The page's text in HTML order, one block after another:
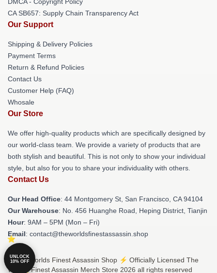
CA SB657: Supply Chain Transparency Act
Our Support
Shipping & Delivery Policies
Payment Terms
Return & Refund Policies
Contact Us
Customer Help (FAQ)
Whosale
Our Store
We offer high-quality products which are specifically designed by
our world-class team. We provide a variety of products that are
both stylish and beautiful. This is not only to show your individual
style, but also for you to share your individuality with others.
Contact Us
Our Head Office: 44 Montgomery St, San Francisco, CA 94104
Our Warehouse: No. 456 Huanghe Road, Heping District, Tianjin
Hour: 9AM – 5PM (Mon – Fri)
Email: contact@theworldsfinestassassin.shop
© The Worlds Finest Assassin Shop ⚡️ Officially Licensed The
Worlds Finest Assassin Merch Store 2026 all rights reserved
UNLOCK
10% OFF